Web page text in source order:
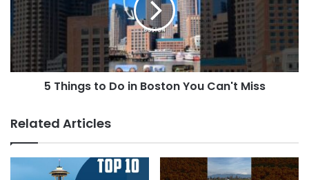
5 Things to Do in Boston You Can't Miss
Related Articles